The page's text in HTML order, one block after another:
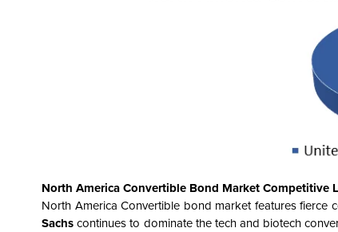
North America Convertible Bond Market Competitive
North America Convertible bond market features fierce
Sachs continues to dominate the tech and biotech